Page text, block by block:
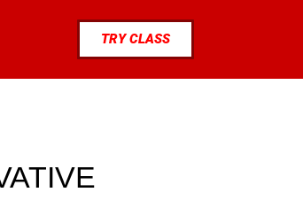
TRY CLASS